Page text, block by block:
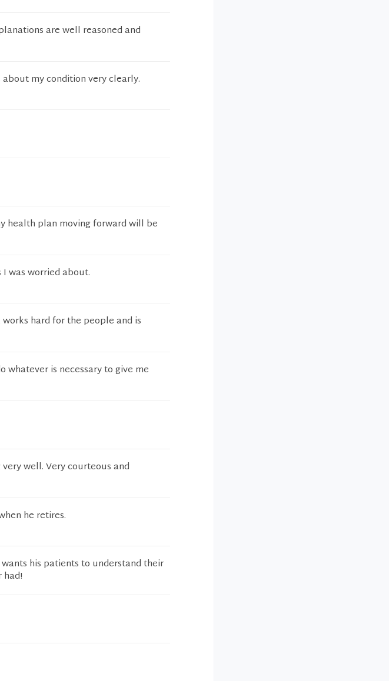
are well reasoned and
my condition very clearly.
health plan moving forward will be
was worried about.
hard for the people and is
whatever is necessary to give me
well. Very courteous and
he retires.
his patients to understand their
had!